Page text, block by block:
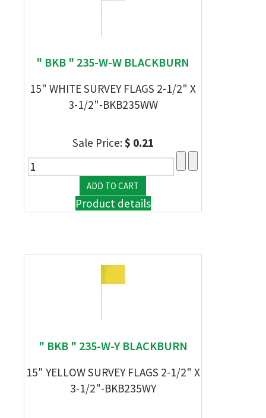
" BKB " 235-W-W BLACKBURN
15" WHITE SURVEY FLAGS 2-1/2" X
3-1/2"-BKB235WW
Sale Price:$ 0.21
Product details
" BKB " 235-W-Y BLACKBURN
15" YELLOW SURVEY FLAGS 2-1/2" X
3-1/2"-BKB235WY